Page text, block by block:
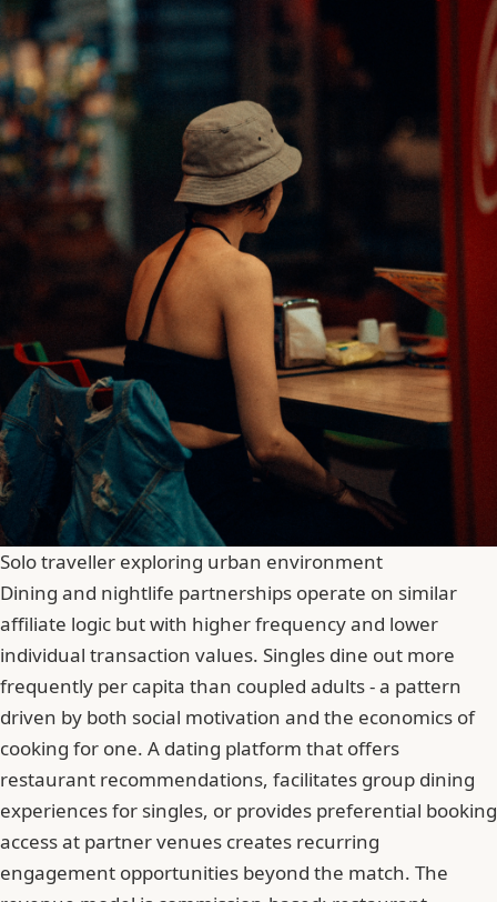
Solo traveller exploring urban environment
Dining and nightlife partnerships operate on similar
affiliate logic but with higher frequency and lower
individual transaction values. Singles dine out more
frequently per capita than coupled adults - a pattern
driven by both social motivation and the economics of
cooking for one. A dating platform that offers
restaurant recommendations, facilitates group dining
experiences for singles, or provides preferential booking
access at partner venues creates recurring
engagement opportunities beyond the match. The